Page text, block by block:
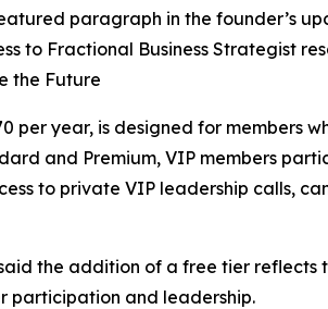
paragraph in the founder’s
to Fractional Business Strategist
the Future
per year, is designed for members
and Premium, VIP members
to private VIP leadership calls,
the addition of a free tier
participation and leadership.